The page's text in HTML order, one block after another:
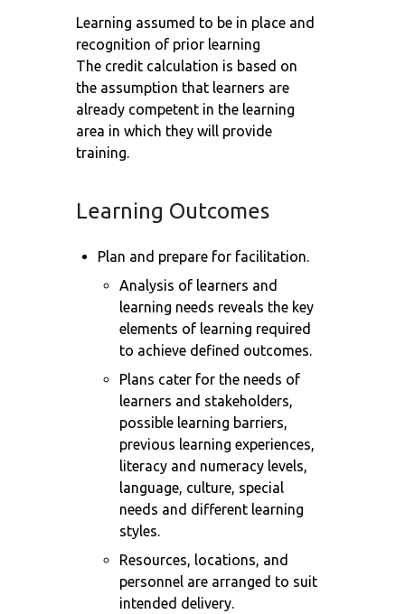
Learning assumed to be in place and
recognition of prior learning
The credit calculation is based on
the assumption that learners are
already competent in the learning
area in which they will provide
training.
Learning Outcomes
Plan and prepare for facilitation.
Analysis of learners and
learning needs reveals the key
elements of learning required
to achieve defined outcomes.
Plans cater for the needs of
learners and stakeholders,
possible learning barriers,
previous learning experiences,
literacy and numeracy levels,
language, culture, special
needs and different learning
styles.
Resources, locations, and
personnel are arranged to suit
intended delivery.